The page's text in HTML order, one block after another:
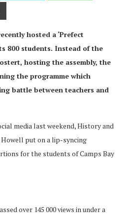
hosted a ‘Prefect
800 students. Instead of the
hosting the assembly, the
the programme which
battle between teachers and
media last weekend, History and
Howell put on a lip-syncing
for the students of Camps Bay
over 145 000 views in under a